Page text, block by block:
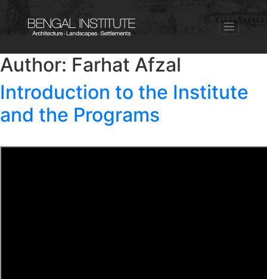
Author: Farhat Afzal
Introduction to the Institute
and the Programs